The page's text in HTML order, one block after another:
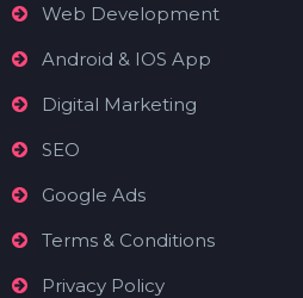
Web Development
Android & IOS App
Digital Marketing
SEO
Google Ads
Terms & Conditions
Privacy Policy